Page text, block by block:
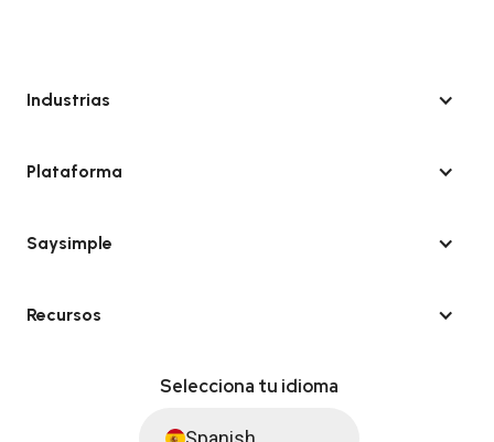
Industrias
Plataforma
Saysimple
Recursos
Selecciona tu idioma